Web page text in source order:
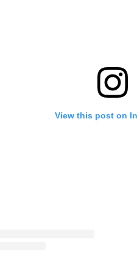
View this post on